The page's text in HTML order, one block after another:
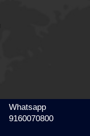
Whatsapp
9160070800